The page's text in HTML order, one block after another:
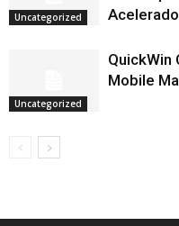
Uncategorized
Acelerado
Uncategorized
QuickWin
Mobile